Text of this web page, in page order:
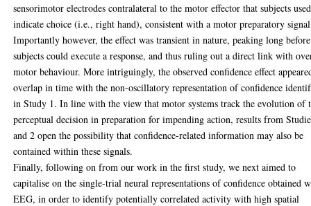
sensorimotor electrodes contralateral to the motor effector that subjects
indicate choice (i.e., right hand), consistent with a motor preparatory
Importantly however, the effect was transient in nature, peaking long before
subjects could execute a response, and thus ruling out a direct link with
motor behaviour. More intriguingly, the observed confidence effect
overlap in time with the non-oscillatory representation of confidence
in Study 1. In line with the view that motor systems track the evolution of
perceptual decision in preparation for impending action, results from
and 2 open the possibility that confidence-related information may also be
contained within these signals.
Finally, following on from our work in the first study, we next aimed to
capitalise on the single-trial neural representations of confidence obtained
EEG, in order to identify potentially correlated activity with high spatial